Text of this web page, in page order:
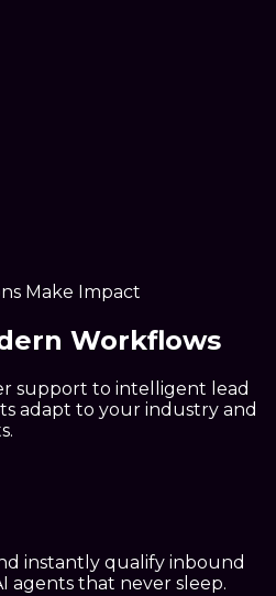
Make Impact
Workflows
support to intelligent lead
adapt to your industry and
instantly qualify inbound
agents that never sleep.